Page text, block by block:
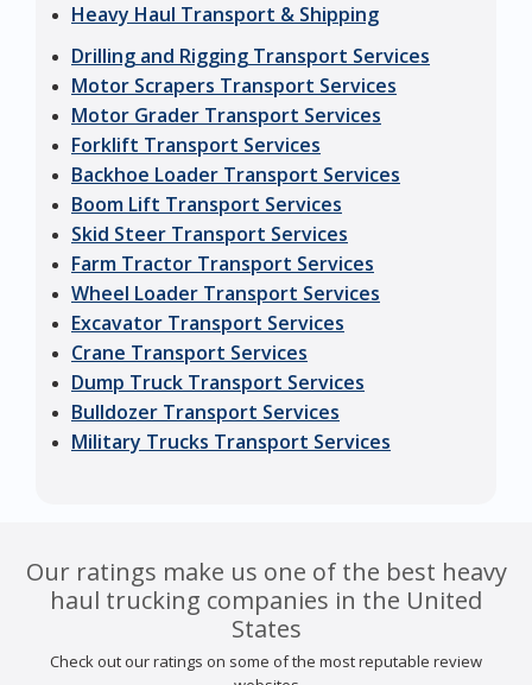
Heavy Haul Transport & Shipping
Drilling and Rigging Transport Services
Motor Scrapers Transport Services
Motor Grader Transport Services
Forklift Transport Services
Backhoe Loader Transport Services
Boom Lift Transport Services
Skid Steer Transport Services
Farm Tractor Transport Services
Wheel Loader Transport Services
Excavator Transport Services
Crane Transport Services
Dump Truck Transport Services
Bulldozer Transport Services
Military Trucks Transport Services
Our ratings make us one of the best heavy
haul trucking companies in the United
States
Check out our ratings on some of the most reputable review